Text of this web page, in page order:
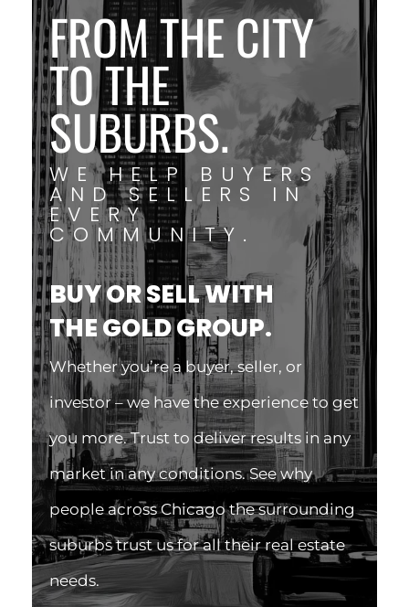
FROM THE CITY
TO THE
SUBURBS.
WE HELP BUYERS
AND SELLERS IN
EVERY
COMMUNITY.
BUY OR SELL WITH
THE GOLD GROUP.
Whether you’re a buyer, seller, or
investor – we have the experience to get
you more. Trust to deliver results in any
market in any conditions. See why
people across Chicago the surrounding
suburbs trust us for all their real estate
needs.